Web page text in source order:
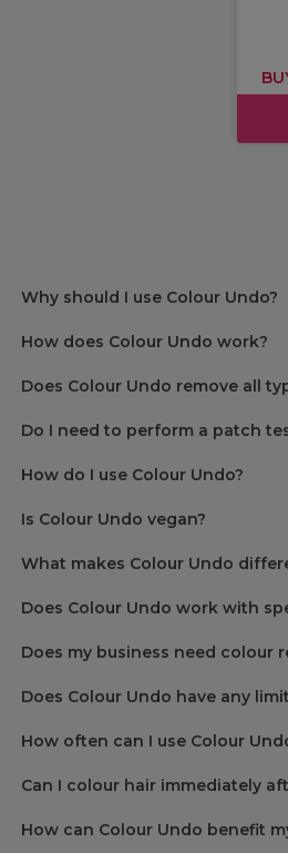
Why should I use Colour Undo?
How does Colour Undo work?
Does Colour Undo remove all
Do I need to perform a patch
How do I use Colour Undo?
Step One
Step Two
Step Three
Step Four
Is Colour Undo vegan?
What makes Colour Undo
Does Colour Undo work with
Does my business need colour
Does Colour Undo have any
How often can I use Colour
Can I colour hair immediately
How can Colour Undo benefit